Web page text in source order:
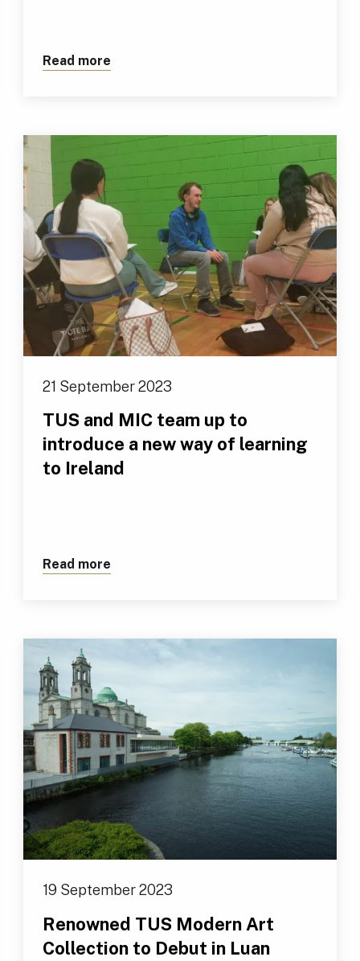
Read more
21 September 2023
TUS and MIC team up to
introduce a new way of learning
to Ireland
Read more
19 September 2023
Renowned TUS Modern Art
Collection to Debut in Luan